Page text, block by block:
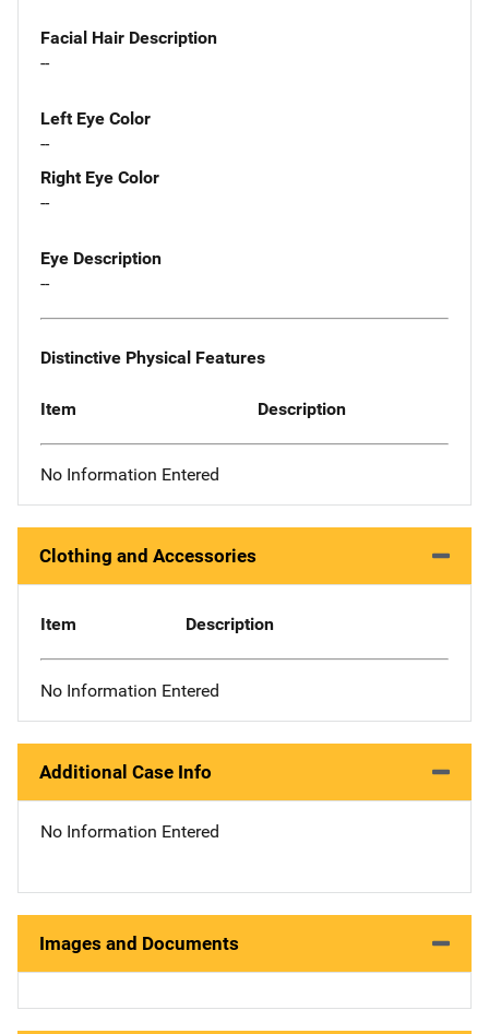
Facial Hair Description
--
Left Eye Color
--
Right Eye Color
--
Eye Description
--
Distinctive Physical Features
Item Description
No Information Entered
Clothing and Accessories
Item Description
No Information Entered
Additional Case Info
No Information Entered
Images and Documents